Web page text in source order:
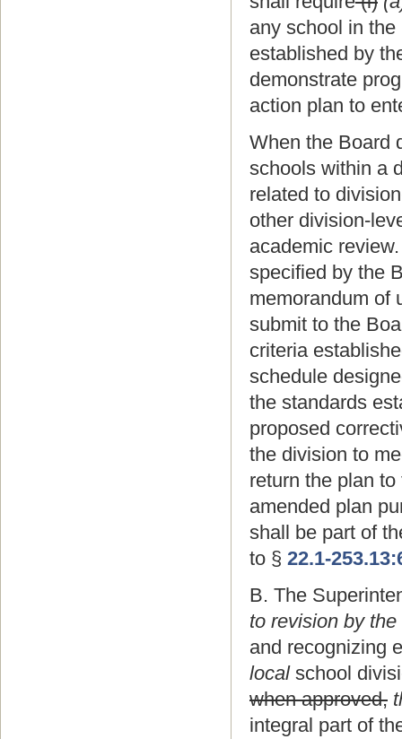
any school in
established by
demonstrate
action plan to
When the Board
schools within a
related to
other division-
academic
specified by the
memorandum of
submit to the
criteria
schedule
the standards
proposed
the division to
return the plan
amended plan
shall be part of
to § 22.1-
B. The
to revision by the
and recognizing
localschool
when approved,
integral part of